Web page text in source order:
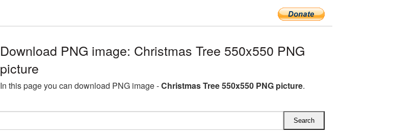
Download PNG image: Christmas Tree 550x550 PNG
picture
In this page you can download PNG image -Christmas Tree 550x550 PNG picture.